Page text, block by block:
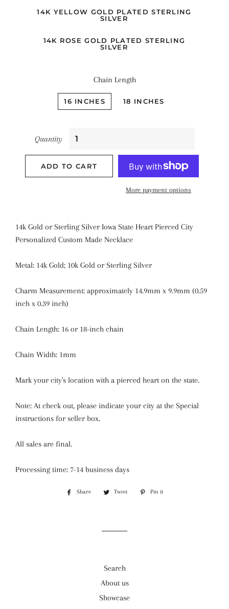
14K YELLOW GOLD PLATED STERLING
SILVER
14K ROSE GOLD PLATED STERLING
SILVER
Chain Length
16 INCHES 18 INCHES
Quantity
ADD TO CART
More payment options
14k Gold or Sterling Silver Iowa State Heart Pierced City
Personalized Custom Made Necklace
Metal: 14k Gold; 10k Gold or Sterling Silver
Charm Measurement: approximately 14.9mm x 9.9mm (0.59
inch x 0.39 inch)
Chain Length: 16 or 18-inch chain
Chain Width: 1mm
Mark your city's location with a pierced heart on the state.
Note: At check out, please indicate your city at the Special
instructions for seller box.
All sales are final.
Processing time: 7-14 business days
Share
Share
Tweet
Tweet
Pin it
Search
About us
Showcase